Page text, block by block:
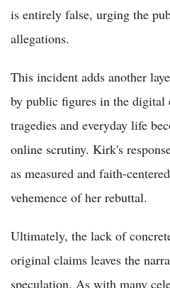
is entirely false, urging the
allegations.
This incident adds another
by public figures in the digital
tragedies and everyday life
online scrutiny. Kirk's
as measured and faith-
vehemence of her rebuttal.
Ultimately, the lack of
original claims leaves the
speculation. As with many